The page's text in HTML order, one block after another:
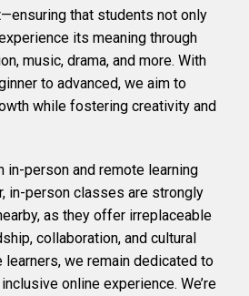
that students not only
its meaning through
music, drama, and more. With
to advanced, we aim to
while fostering creativity and
in-person and remote learning
in-person classes are strongly
as they offer irreplaceable
collaboration, and cultural
learners, we remain dedicated to
online experience. We’re